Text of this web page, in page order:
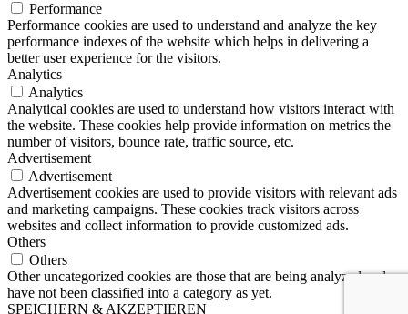
Performance
Performance cookies are used to understand and analyze the key
performance indexes of the website which helps in delivering a
better user experience for the visitors.
Analytics
Analytics
Analytical cookies are used to understand how visitors interact with
the website. These cookies help provide information on metrics the
number of visitors, bounce rate, traffic source, etc.
Advertisement
Advertisement
Advertisement cookies are used to provide visitors with relevant ads
and marketing campaigns. These cookies track visitors across
websites and collect information to provide customized ads.
Others
Others
Other uncategorized cookies are those that are being analyzed and
have not been classified into a category as yet.
SPEICHERN & AKZEPTIEREN